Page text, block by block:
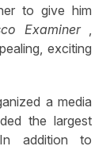
to give him
Examiner
exciting
a media
the largest
addition to